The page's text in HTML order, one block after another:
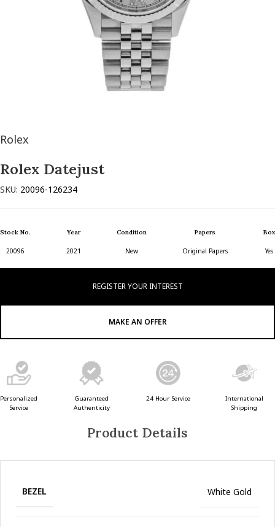
Rolex
Rolex Datejust
SKU: 20096-126234
Stock No.
20096
Year
2021
Condition
New
Papers
Original Papers
Box
Yes
REGISTER YOUR INTEREST
MAKE AN OFFER
Personalized
Service
Guaranteed
Authenticity
24 Hour Service
International
Shipping
Product Details
BEZEL White Gold